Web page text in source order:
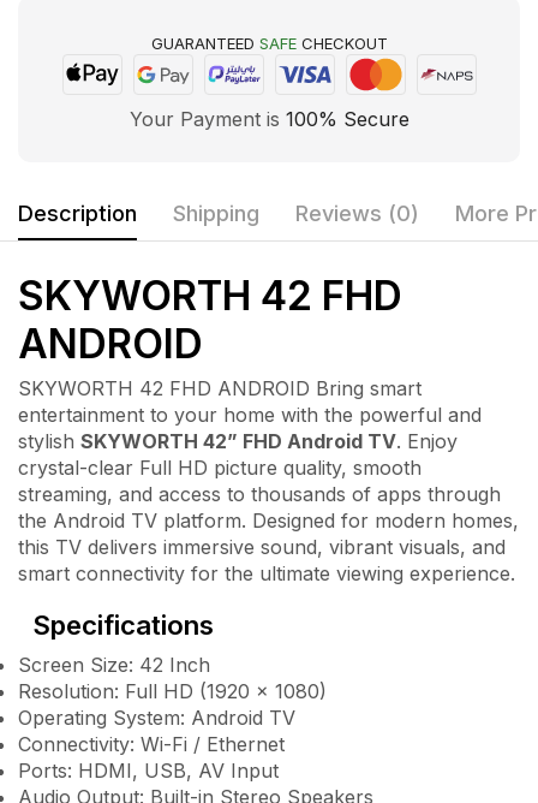
GUARANTEED SAFECHECKOUT
Your Payment is 100% Secure
Description Shipping Reviews (0) More
SKYWORTH 42 FHD
ANDROID
SKYWORTH 42 FHD ANDROID Bring smart
entertainment to your home with the powerful and
stylish SKYWORTH 42” FHD Android TV. Enjoy
crystal-clear Full HD picture quality, smooth
streaming, and access to thousands of apps through
the Android TV platform. Designed for modern homes,
this TV delivers immersive sound, vibrant visuals, and
smart connectivity for the ultimate viewing experience.
Specifications
Screen Size: 42 Inch
Resolution: Full HD (1920 × 1080)
Operating System: Android TV
Connectivity: Wi-Fi / Ethernet
Ports: HDMI, USB, AV Input
Audio Output: Built-in Stereo Speakers